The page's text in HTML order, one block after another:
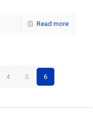
Read more
4 5 6